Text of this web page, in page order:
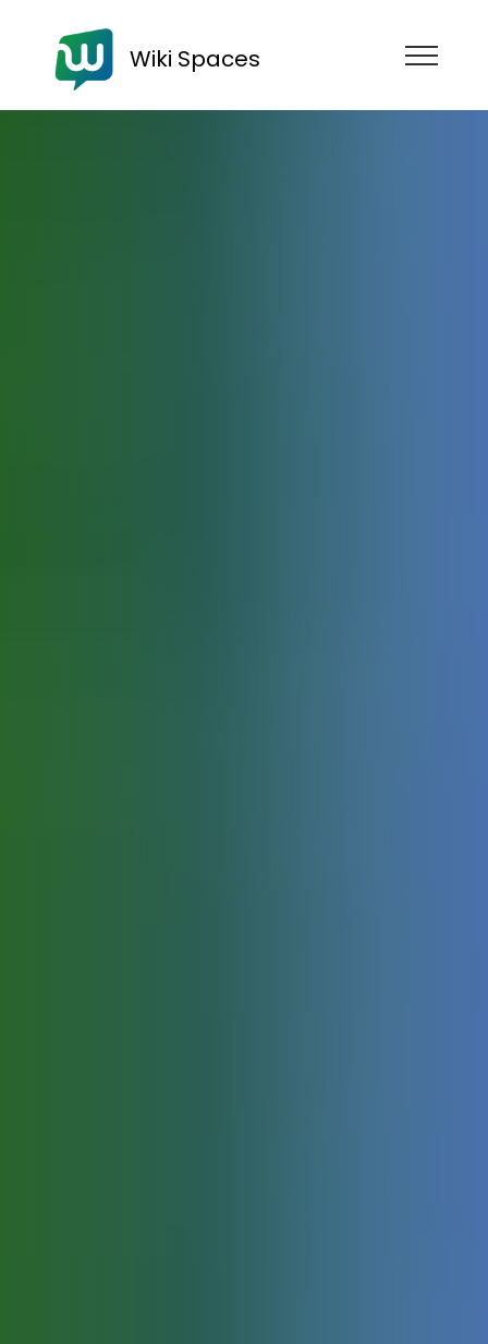
Wiki Spaces